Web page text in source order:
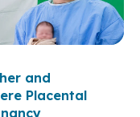
and
Placental